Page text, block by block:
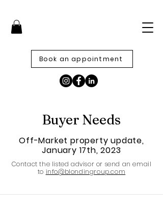
Book an appointment
Buyer Needs
Off-Market property update,
January 17th, 2023
Contact the listed advisor or send an email
to info@blondingroup.com